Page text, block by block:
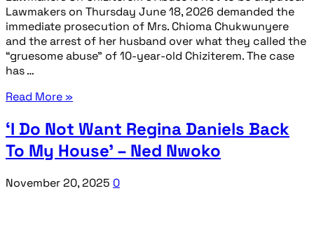
Lawmakers on Thursday June 18, 2026 demanded the
immediate prosecution of Mrs. Chioma Chukwunyere
and the arrest of her husband over what they called the
“gruesome abuse” of 10-year-old Chiziterem. The case
has …
Read More »
‘I Do Not Want Regina Daniels Back
To My House’ – Ned Nwoko
November 20, 2025 0